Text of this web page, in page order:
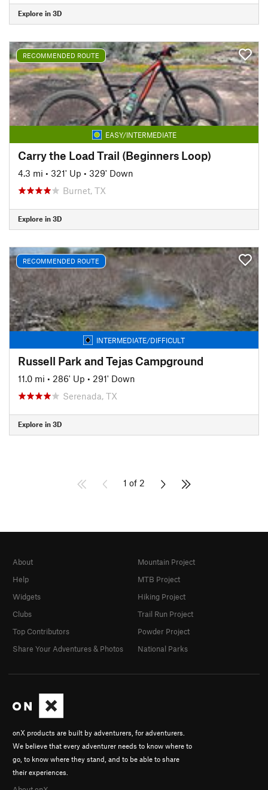
Explore in 3D
RECOMMENDED ROUTE
EASY/INTERMEDIATE
Carry the Load Trail (Beginners Loop)
4.3 mi • 321' Up • 329' Down
Burnet, TX
Explore in 3D
RECOMMENDED ROUTE
INTERMEDIATE/DIFFICULT
Russell Park and Tejas Campground
11.0 mi • 286' Up • 291' Down
Serenada, TX
Explore in 3D
1 of 2
onX products are built by adventurers, for adventurers.
We believe that every adventurer needs to know where to
go, to know where they stand, and to be able to share
their experiences.
About
Help
Widgets
Clubs
Top Contributors
Share Your Adventures & Photos
Mountain Project
MTB Project
Hiking Project
Trail Run Project
Powder Project
National Parks